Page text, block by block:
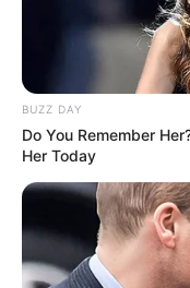
BUZZ DAY
Do You Remember
Her Today